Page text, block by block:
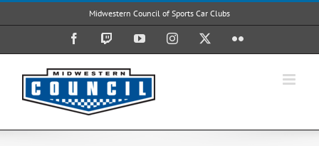
Midwestern Council of Sports Car Clubs
FacebookTwitchYouTubeInstagram Flickr